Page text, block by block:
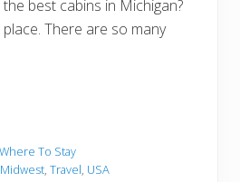
best cabins in Michigan?
There are so many
Where To Stay
Midwest, Travel, USA